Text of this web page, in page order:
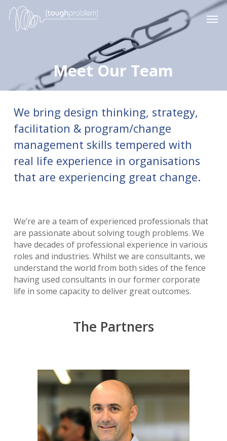
Skip
main
Meet Our Team
We bring design thinking, strategy,
facilitation & program/change
management skills tempered with
real life experience in organisations
that are experiencing great change.
We’re are a team of experienced professionals that
are passionate about solving tough problems. We
have decades of professional experience in various
roles and industries. Whilst we are consultants, we
understand the world from both sides of the fence
having used consultants in our former corporate
life in some capacity to deliver great outcomes.
The Partners